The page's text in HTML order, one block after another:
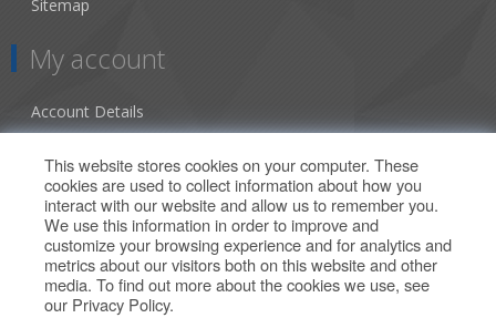
Sitemap
My account
Account Details
Orders
Our Offers
Search
This website stores cookies on your computer. These
cookies are used to collect information about how you
interact with our website and allow us to remember you.
We use this information in order to improve and
customize your browsing experience and for analytics and
metrics about our visitors both on this website and other
media. To find out more about the cookies we use, see
our Privacy Policy.